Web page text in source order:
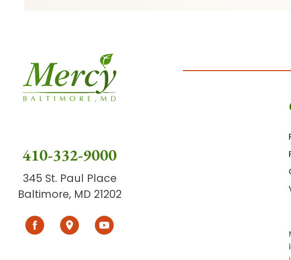
410-332-9000
345 St. Paul Place
Baltimore, MD 21202